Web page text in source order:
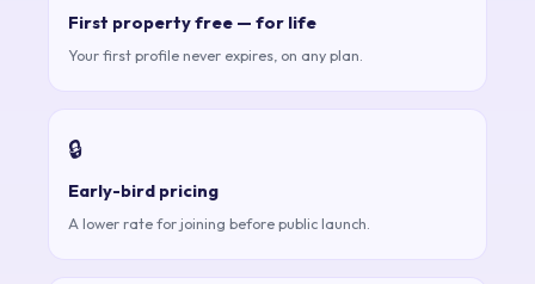
First property free — for life
Your first profile never expires, on any plan.
🔒
Early-bird pricing
A lower rate for joining before public launch.